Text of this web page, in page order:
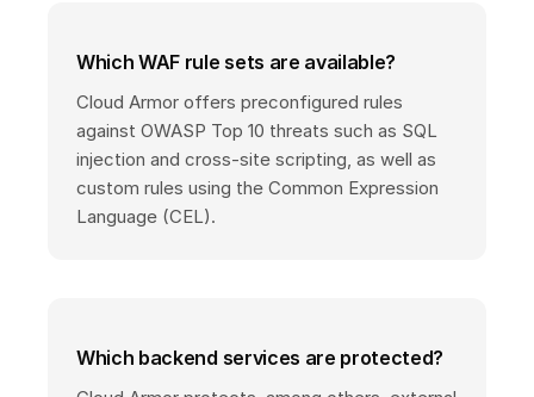
Which WAF rule sets are available?
Cloud Armor offers preconfigured rules
against OWASP Top 10 threats such as SQL
injection and cross-site scripting, as well as
custom rules using the Common Expression
Language (CEL).
Which backend services are protected?